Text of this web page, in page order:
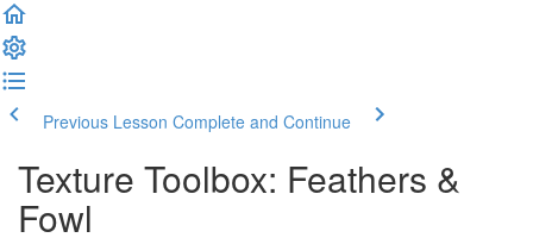
Previous Lesson Complete and Continue
Texture Toolbox: Feathers &
Fowl